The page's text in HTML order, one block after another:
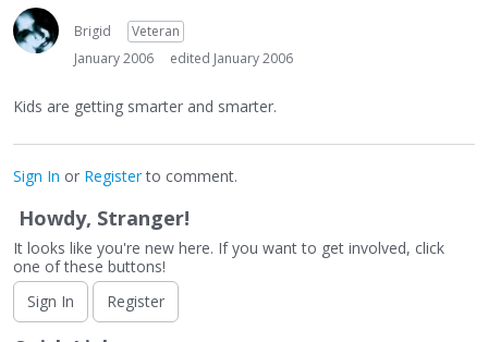
Brigid
Veteran
January 2006
edited January 2006
Kids are getting smarter and smarter.
Sign In or Registerto comment.
Howdy, Stranger!
It looks like you're new here. If you want to get involved, click
one of these buttons!
Sign In
Register